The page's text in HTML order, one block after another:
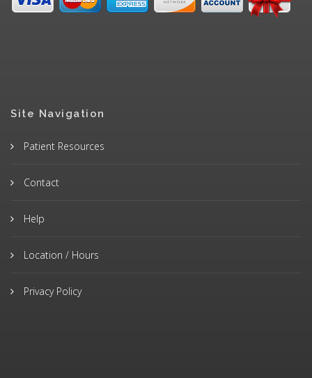
Site Navigation
Patient Resources
Contact
Help
Location / Hours
Privacy Policy